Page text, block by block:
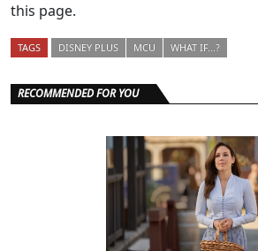
this page.
TAGS DISNEY PLUS MCU WHAT IF...?
RECOMMENDED FOR YOU